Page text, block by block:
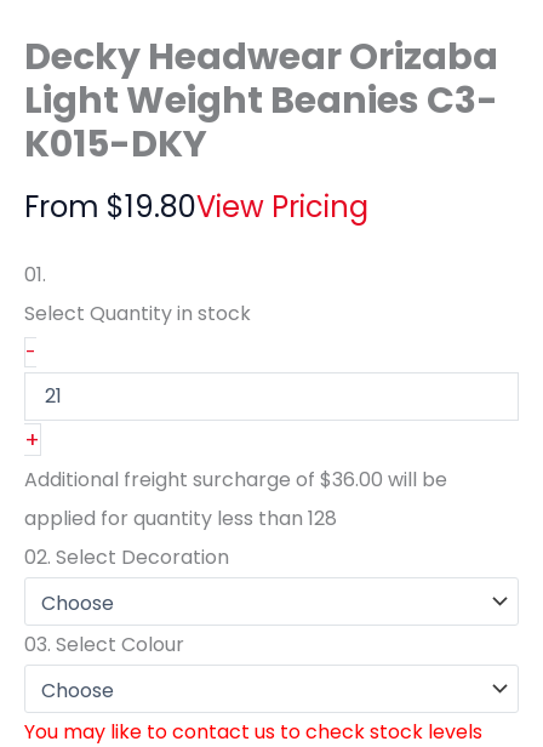
Decky Headwear Orizaba
Light Weight Beanies C3-
K015-DKY
From $19.80View Pricing
01.
Select Quantityin stock
-
+
Additional freight surcharge of $36.00 will be
applied for quantity less than 128
02. Select Decoration
03. Select Colour
You may like to contact us to check stock levels